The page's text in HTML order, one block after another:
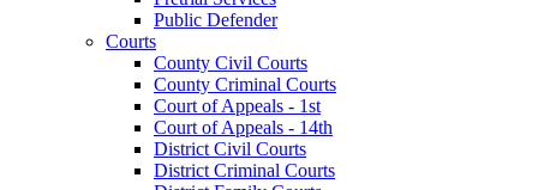
Public Defender
Courts
County Civil Courts
County Criminal Courts
Court of Appeals - 1st
Court of Appeals - 14th
District Civil Courts
District Criminal Courts